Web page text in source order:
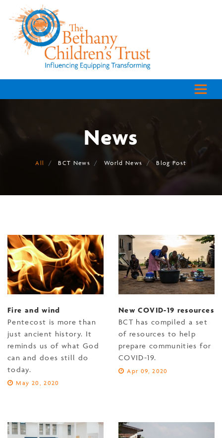
News
All BCT News World News Blog Post
Fire and wind
Pentecost is more than
just ancient history. It
reminds us of what God
can and does still do
today.
May 20, 2020
New COVID-19 resources
BCT has compiled a set
of resources to help
prepare communities for
COVID-19.
Apr 09, 2020